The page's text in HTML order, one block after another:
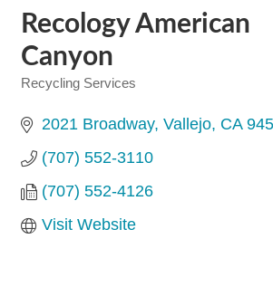
Recology American
Canyon
Categories
Recycling Services
2021 Broadway Vallejo CA
(707) 552-3110
(707) 552-4126
Visit Website